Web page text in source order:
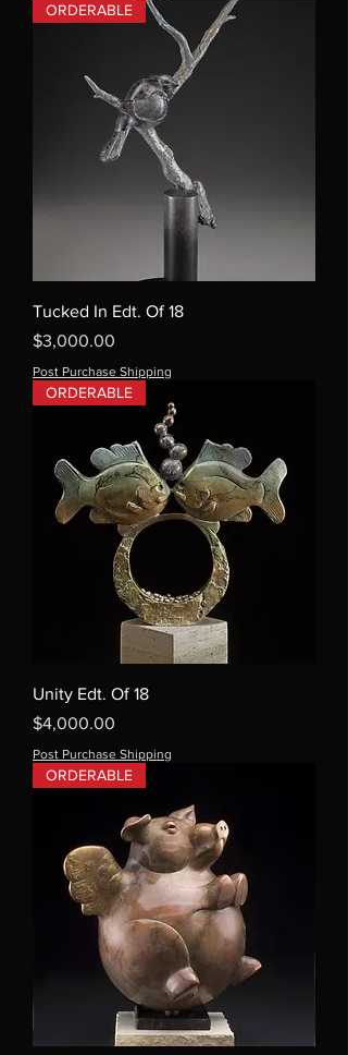
ORDERABLE
Tucked In Edt. Of 18
Price
$3,000.00
Post Purchase Shipping
ORDERABLE
Unity Edt. Of 18
Price
$4,000.00
Post Purchase Shipping
ORDERABLE